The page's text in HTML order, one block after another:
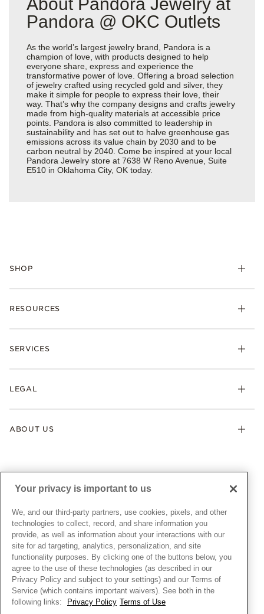
Pandora @ OKC Outlets
As the world’s largest jewelry brand, Pandora is a
champion of love, with products designed to help
everyone share, express and experience the
transformative power of love. Offering a broad selection
of jewelry crafted using recycled gold and silver, they
make it simple for people to express their love, their
way. That’s why the company designs and crafts jewelry
made from high-quality materials at accessible price
points. Pandora is also committed to leadership in
sustainability and has set out to halve greenhouse gas
emissions across its value chain by 2030 and to be
carbon neutral by 2040. Come be inspired at your local
Pandora Jewelry store at 7638 W Reno Avenue, Suite
E510 in Oklahoma City, OK today.
SHOP
Bracelets
Pandora Collections
Gifts
RESOURCES
Shipping
Warranty
SERVICES
Afterpay
Gift Cards
Pandora Credit Card
LEGAL
My Pandora Terms & Conditions
Snow White Gift with Purchase Terms & Conditions
Cookie Policy
Privacy Policy
Privacy Rights Request Form
Do Not Sell or Share My Personal Information
Transparency in Supply Chains Statement
California Transparency in Supply Chains Statement
Dealer's Hallmark Notice
ABOUT US
News & Investor Relations
Sustainability
Careers
Store Finder
Site Map
UNITED STATESEnglish
© ALL RIGHTS RESERVED. 2026 Pandora
Your privacy is important to us
We, and our third-party partners, use cookies, pixels, and other
technologies to collect, record, and share information you
provide, as well as information about your interactions with our
site for ad targeting, analytics, personalization, and site
functionality purposes. By clicking one of the buttons below, you
agree to the use of these technologies (as described in our
Privacy Policy and subject to your settings) and our Terms of
Service (which contains important waivers). See both in the
following links:
Privacy Policy Terms of Use